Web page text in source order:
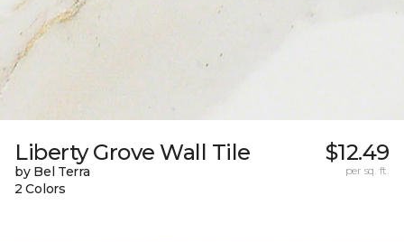
Liberty Grove Wall Tile
by Bel Terra
2 Colors
$12.49
per sq. ft.